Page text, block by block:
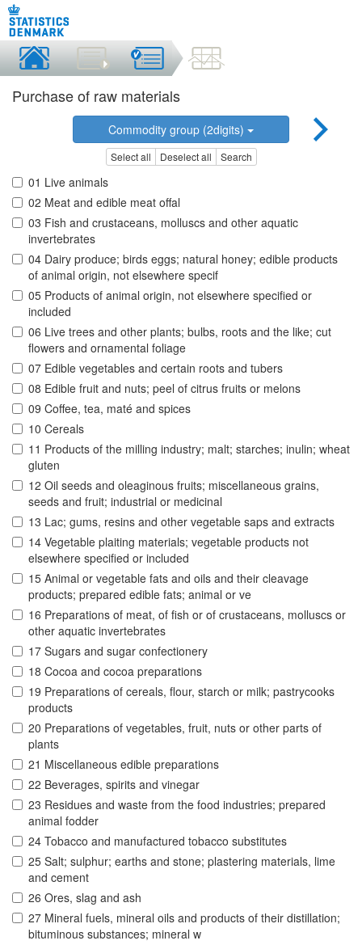
Purchase of raw materials
Commodity group (2digits)
Select all Deselect all Search
01 Live animals
02 Meat and edible meat offal
03 Fish and crustaceans, molluscs and other aquatic
invertebrates
04 Dairy produce; birds eggs; natural honey; edible products
of animal origin, not elsewhere specif
05 Products of animal origin, not elsewhere specified or
included
06 Live trees and other plants; bulbs, roots and the like; cut
flowers and ornamental foliage
07 Edible vegetables and certain roots and tubers
08 Edible fruit and nuts; peel of citrus fruits or melons
09 Coffee, tea, maté and spices
10 Cereals
11 Products of the milling industry; malt; starches; inulin; wheat
gluten
12 Oil seeds and oleaginous fruits; miscellaneous grains,
seeds and fruit; industrial or medicinal
13 Lac; gums, resins and other vegetable saps and extracts
14 Vegetable plaiting materials; vegetable products not
elsewhere specified or included
15 Animal or vegetable fats and oils and their cleavage
products; prepared edible fats; animal or ve
16 Preparations of meat, of fish or of crustaceans, molluscs or
other aquatic invertebrates
17 Sugars and sugar confectionery
18 Cocoa and cocoa preparations
19 Preparations of cereals, flour, starch or milk; pastrycooks
products
20 Preparations of vegetables, fruit, nuts or other parts of
plants
21 Miscellaneous edible preparations
22 Beverages, spirits and vinegar
23 Residues and waste from the food industries; prepared
animal fodder
24 Tobacco and manufactured tobacco substitutes
25 Salt; sulphur; earths and stone; plastering materials, lime
and cement
26 Ores, slag and ash
27 Mineral fuels, mineral oils and products of their distillation;
bituminous substances; mineral w